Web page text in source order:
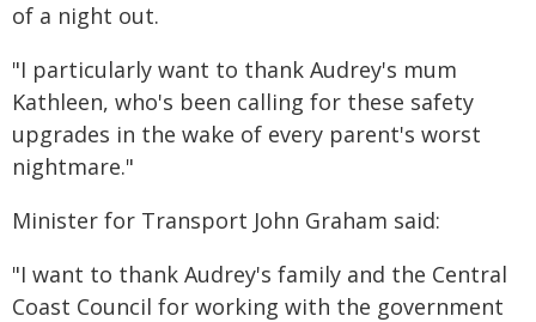
of a night out.
"I particularly want to thank Audrey's mum
Kathleen, who's been calling for these safety
upgrades in the wake of every parent's worst
nightmare."
Minister for Transport John Graham said:
"I want to thank Audrey's family and the Central
Coast Council for working with the government